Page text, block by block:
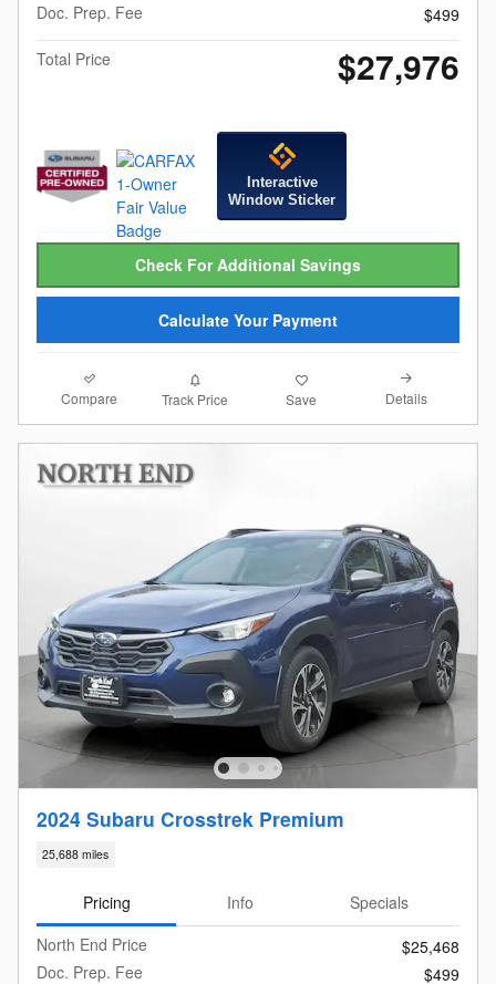
Doc. Prep. Fee
$499
Total Price
$27,976
Interactive
Window Sticker
Check For Additional Savings
Calculate Your Payment
Compare Track Price Save Details
2024 Subaru Crosstrek Premium
25,688 miles
Pricing Info
Specials
North End Price
$25,468
Doc. Prep. Fee
$499